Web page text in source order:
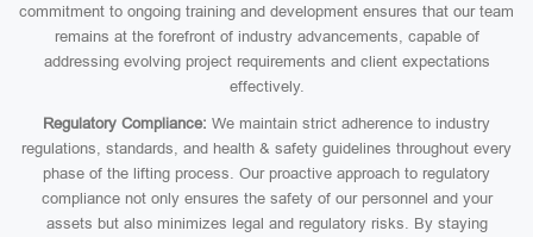
commitment to ongoing training and development ensures that our team
remains at the forefront of industry advancements, capable of
addressing evolving project requirements and client expectations
effectively.
Regulatory Compliance: We maintain strict adherence to industry
regulations, standards, and health & safety guidelines throughout every
phase of the lifting process. Our proactive approach to regulatory
compliance not only ensures the safety of our personnel and your
assets but also minimizes legal and regulatory risks. By staying